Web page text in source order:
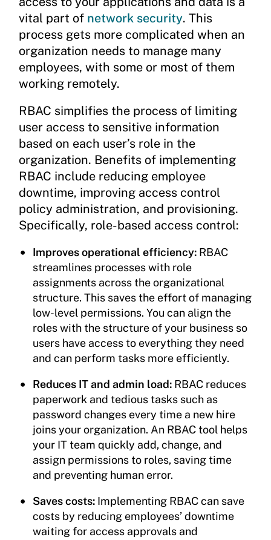
vital part of network security. This
process gets more complicated when an
organization needs to manage many
employees, with some or most of them
working remotely.
RBAC simplifies the process of limiting
user access to sensitive information
based on each user’s role in the
organization. Benefits of implementing
RBAC include reducing employee
downtime, improving access control
policy administration, and provisioning.
Specifically, role-based access control:
Improves operational efficiency:RBAC
streamlines processes with role
assignments across the organizational
structure. This saves the effort of managing
low-level permissions. You can align the
roles with the structure of your business so
users have access to everything they need
and can perform tasks more efficiently.
Reduces IT and admin load:RBAC reduces
paperwork and tedious tasks such as
password changes every time a new hire
joins your organization. An RBAC tool helps
your IT team quickly add, change, and
assign permissions to roles, saving time
and preventing human error.
Saves costs:Implementing RBAC can save
costs by reducing employees’ downtime
waiting for access approvals and